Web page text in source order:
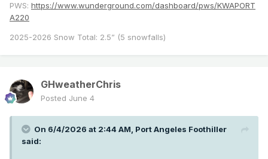
PWS: https://www.wunderground.com/dashboard/pws/KWAPORT
A220
2025-2026 Snow Total: 2.5” (5 snowfalls)
GHweatherChris
Posted June 4
On 6/4/2026 at 2:44 AM, Port Angeles Foothiller
said: